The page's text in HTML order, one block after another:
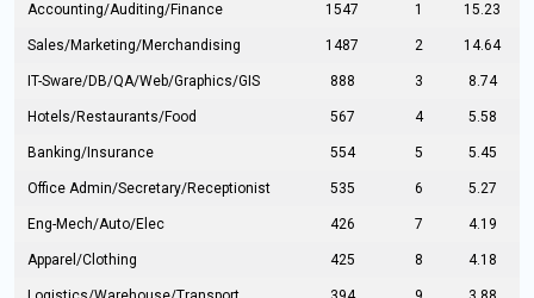
Accounting/Auditing/Finance 1547 1 15.23
Sales/Marketing/Merchandising 1487 2 14.64
IT-Sware/DB/QA/Web/Graphics/GIS 888 3 8.74
Hotels/Restaurants/Food 567 4 5.58
Banking/Insurance 554 5 5.45
Office Admin/Secretary/Receptionist 535 6 5.27
Eng-Mech/Auto/Elec 426 7 4.19
Apparel/Clothing 425 8 4.18